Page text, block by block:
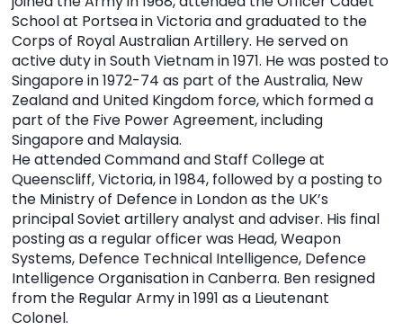
School at Portsea in Victoria and graduated to the
Corps of Royal Australian Artillery. He served on
active duty in South Vietnam in 1971. He was posted to
Singapore in 1972-74 as part of the Australia, New
Zealand and United Kingdom force, which formed a
part of the Five Power Agreement, including
Singapore and Malaysia.
He attended Command and Staff College at
Queenscliff, Victoria, in 1984, followed by a posting to
the Ministry of Defence in London as the UK’s
principal Soviet artillery analyst and adviser. His final
posting as a regular officer was Head, Weapon
Systems, Defence Technical Intelligence, Defence
Intelligence Organisation in Canberra. Ben resigned
from the Regular Army in 1991 as a Lieutenant
Colonel.